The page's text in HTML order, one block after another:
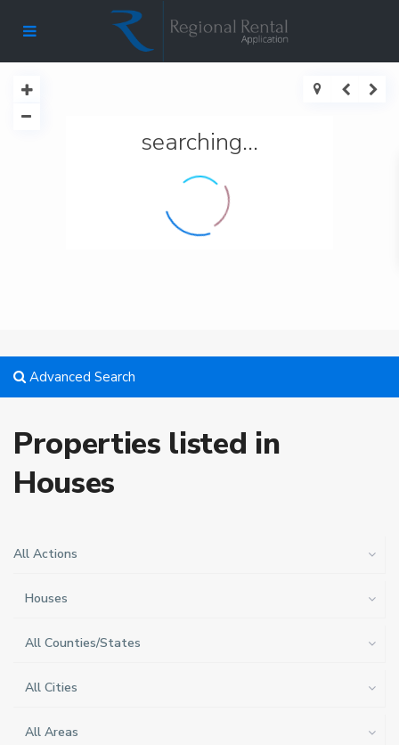
searching...
Advanced Search
Properties listed in
Houses
All Actions
Houses
All Counties/States
All Cities
All Areas